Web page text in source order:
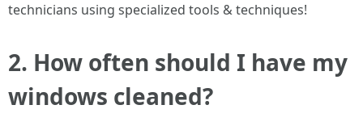
technicians using specialized tools & techniques!
2. How often should I have my
windows cleaned?